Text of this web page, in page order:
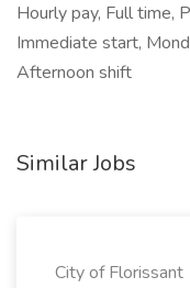
Hourly pay, Full time,
Immediate start,
Afternoon shift
Similar Jobs
City of Florissant